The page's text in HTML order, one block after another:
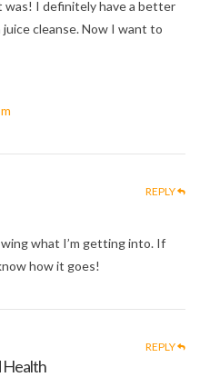
I definitely have a better
cleanse. Now I want to
REPLY
what I’m getting into. If
how it goes!
REPLY
Health